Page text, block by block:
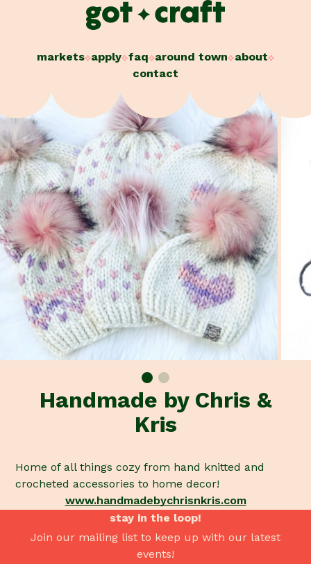
markets apply faq around town about
contact
Handmade by Chris &
Kris
Home of all things cozy from hand knitted and
crocheted accessories to home decor!
www.handmadebychrisnkris.com
stay in the loop!
Join our mailing list to keep up with our latest
events!